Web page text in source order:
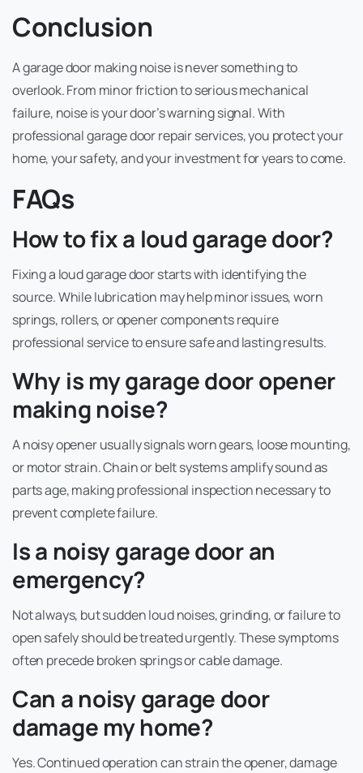
Conclusion
A garage door making noise is never something to
overlook. From minor friction to serious mechanical
failure, noise is your door’s warning signal. With
professional garage door repair services, you protect your
home, your safety, and your investment for years to come.
FAQs
How to fix a loud garage door?
Fixing a loud garage door starts with identifying the
source. While lubrication may help minor issues, worn
springs, rollers, or opener components require
professional service to ensure safe and lasting results.
Why is my garage door opener
making noise?
A noisy opener usually signals worn gears, loose mounting,
or motor strain. Chain or belt systems amplify sound as
parts age, making professional inspection necessary to
prevent complete failure.
Is a noisy garage door an
emergency?
Not always, but sudden loud noises, grinding, or failure to
open safely should be treated urgently. These symptoms
often precede broken springs or cable damage.
Can a noisy garage door
damage my home?
Yes. Continued operation can strain the opener, damage